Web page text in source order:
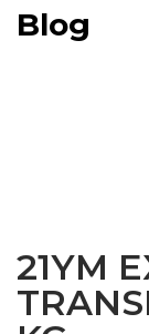
Blog
21YM